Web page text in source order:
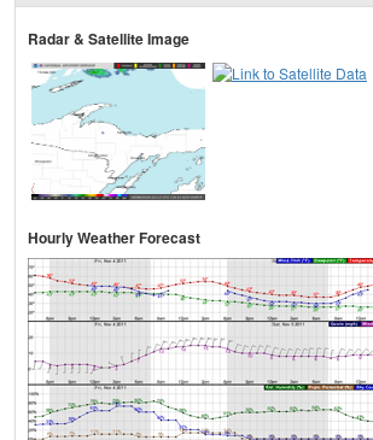
Radar & Satellite Image
Hourly Weather Forecast